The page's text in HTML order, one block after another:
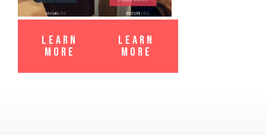
LEARN
MORE
LEARN
MORE